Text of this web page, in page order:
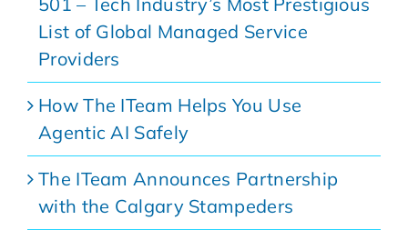
List of Global Managed Service
Providers
How The ITeam Helps You Use
Agentic AI Safely
The ITeam Announces Partnership
with the Calgary Stampeders